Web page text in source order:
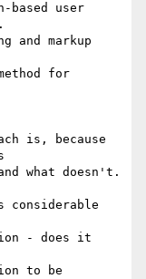
based user
and markup
for
is, because
what doesn't.
considerable
- does it
to be